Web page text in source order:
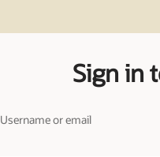
Sign in
Username or email